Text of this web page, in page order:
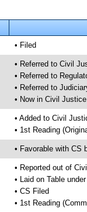
• Filed
• Referred to Civil
• Referred to
• Referred to
• Now in Civil
• Added to Civil
• 1st Reading
• Favorable with CS
• Reported out of
• Laid on Table
• CS Filed
• 1st Reading